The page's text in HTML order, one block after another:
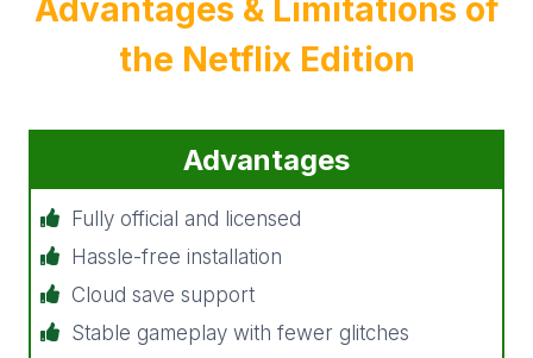
Advantages & Limitations of
the Netflix Edition
Advantages
Fully official and licensed
Hassle-free installation
Cloud save support
Stable gameplay with fewer glitches